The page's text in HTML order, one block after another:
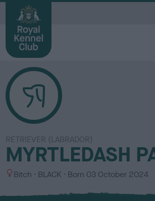
RETRIEVER (LABRADOR)
MYRTLEDASH
S
x
Bitch
C
l
BLACK Born 03 October 2024